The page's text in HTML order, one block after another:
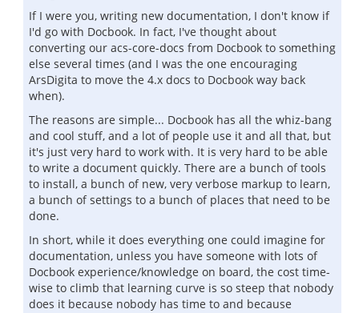
If I were you, writing new documentation, I don't know if
I'd go with Docbook. In fact, I've thought about
converting our acs-core-docs from Docbook to something
else several times (and I was the one encouraging
ArsDigita to move the 4.x docs to Docbook way back
when).
The reasons are simple... Docbook has all the whiz-bang
and cool stuff, and a lot of people use it and all that, but
it's just very hard to work with. It is very hard to be able
to write a document quickly. There are a bunch of tools
to install, a bunch of new, very verbose markup to learn,
a bunch of settings to a bunch of places that need to be
done.
In short, while it does everything one could imagine for
documentation, unless you have someone with lots of
Docbook experience/knowledge on board, the cost time-
wise to climb that learning curve is so steep that nobody
does it because nobody has time to and because